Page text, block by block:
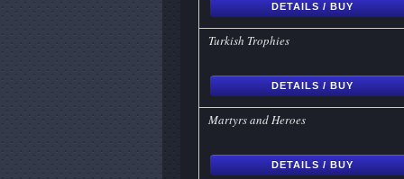
DETAILS / BUY
Turkish Trophies
DETAILS / BUY
Martyrs and Heroes
DETAILS / BUY